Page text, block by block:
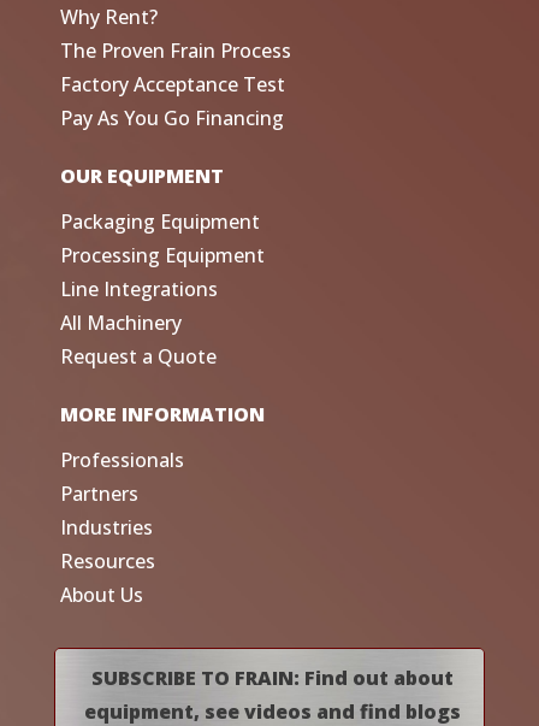
Why Rent?
The Proven Frain Process
Factory Acceptance Test
Pay As You Go Financing
OUR EQUIPMENT
Packaging Equipment
Processing Equipment
Line Integrations
All Machinery
Request a Quote
MORE INFORMATION
Professionals
Partners
Industries
Resources
About Us
SUBSCRIBE TO FRAIN: Find out about
equipment, see videos and find blogs